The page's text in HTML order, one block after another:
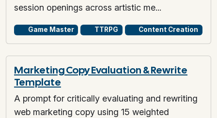
session openings across artistic me...
Game Master TTRPG Content Creation
Marketing Copy Evaluation & Rewrite
Template
A prompt for critically evaluating and rewriting
web marketing copy using 15 weighted